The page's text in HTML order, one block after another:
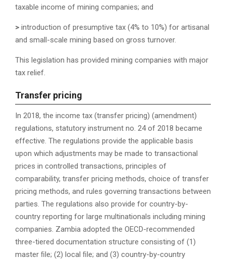
taxable income of mining companies; and
> introduction of presumptive tax (4% to 10%) for artisanal
and small-scale mining based on gross turnover.
This legislation has provided mining companies with major
tax relief.
Transfer pricing
In 2018, the income tax (transfer pricing) (amendment)
regulations, statutory instrument no. 24 of 2018 became
effective. The regulations provide the applicable basis
upon which adjustments may be made to transactional
prices in controlled transactions, principles of
comparability, transfer pricing methods, choice of transfer
pricing methods, and rules governing transactions between
parties. The regulations also provide for country-by-
country reporting for large multinationals including mining
companies. Zambia adopted the OECD-recommended
three-tiered documentation structure consisting of (1)
master ﬁle; (2) local ﬁle; and (3) country-by-country